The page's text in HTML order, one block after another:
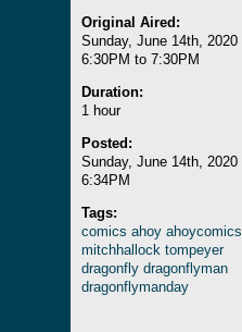
Original Aired:
Sunday, June 14th, 2020
6:30PM to 7:30PM
Duration:
1 hour
Posted:
Sunday, June 14th, 2020
6:34PM
Tags:
comics ahoy ahoycomics
mitchhallock tompeyer
dragonfly dragonflyman
dragonflymanday